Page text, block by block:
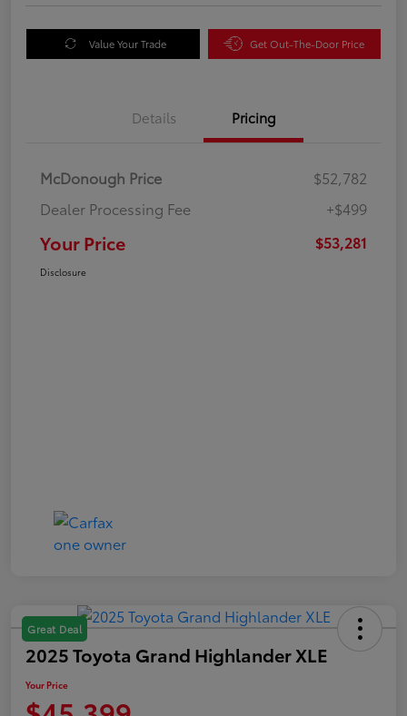
Value Your Trade Get Out-The-Door Price
Details Pricing
McDonough Price
$52,782
Dealer Processing Fee
+$499
Your Price $53,281
Disclosure
Great Deal
2025 Toyota Grand Highlander XLE
Your Price